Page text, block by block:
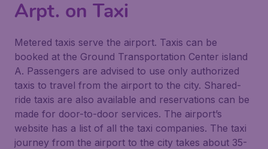
Arpt. on Taxi
Metered taxis serve the airport. Taxis can be
booked at the Ground Transportation Center island
A. Passengers are advised to use only authorized
taxis to travel from the airport to the city. Shared-
ride taxis are also available and reservations can be
made for door-to-door services. The airport’s
website has a list of all the taxi companies. The taxi
journey from the airport to the city takes about 35-